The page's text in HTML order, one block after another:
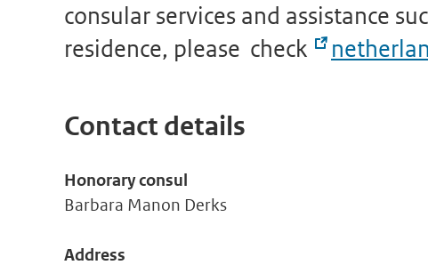
consular services and assistance
residence, please check
Contact details
Honorary consul
Barbara Manon Derks
Address